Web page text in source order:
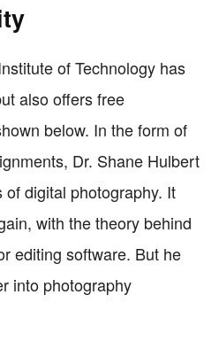
of Technology has
also offers free
below. In the form of
Dr. Shane Hulbert
digital photography. It
with the theory behind
editing software. But he
into photography